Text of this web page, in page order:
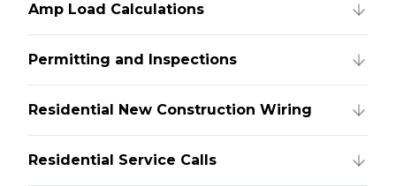
Amp Load Calculations
Permitting and Inspections
Residential New Construction Wiring
Residential Service Calls